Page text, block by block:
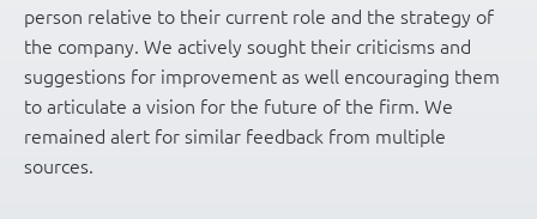
person relative to their current role and the strategy of
the company. We actively sought their criticisms and
suggestions for improvement as well encouraging them
to articulate a vision for the future of the firm. We
remained alert for similar feedback from multiple
sources.